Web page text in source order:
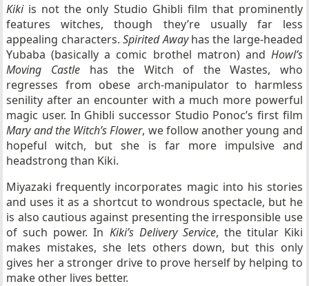
Kikiis not the only Studio Ghibli film that prominently
features witches, though they’re usually far less
appealing characters.Spirited Awayhas the large-headed
Yubaba (basically a comic brothel matron) and Howl’s
Moving Castle has the Witch of the Wastes, who
regresses from obese arch-manipulator to harmless
senility after an encounter with a much more powerful
magic user. In Ghibli successor Studio Ponoc’s first film
Mary and the Witch’s Flower, we follow another young and
hopeful witch, but she is far more impulsive and
headstrong than Kiki.
Miyazaki frequently incorporates magic into his stories
and uses it as a shortcut to wondrous spectacle, but he
is also cautious against presenting the irresponsible use
of such power. In Kiki’s Delivery Service, the titular Kiki
makes mistakes, she lets others down, but this only
gives her a stronger drive to prove herself by helping to
make other lives better.